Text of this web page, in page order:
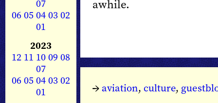
07
0605040302
01
2023
12 11 1009 08
07
0605040302
01
awhile.
→ aviation, culture,